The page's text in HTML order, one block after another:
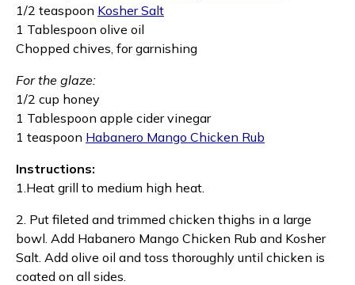
1/2 teaspoon Kosher Salt
1 Tablespoon olive oil
Chopped chives, for garnishing
For the glaze:
1/2 cup honey
1 Tablespoon apple cider vinegar
1 teaspoon Habanero Mango Chicken Rub
Instructions:
1.Heat grill to medium high heat.
2. Put fileted and trimmed chicken thighs in a large
bowl. Add Habanero Mango Chicken Rub and Kosher
Salt. Add olive oil and toss thoroughly until chicken is
coated on all sides.